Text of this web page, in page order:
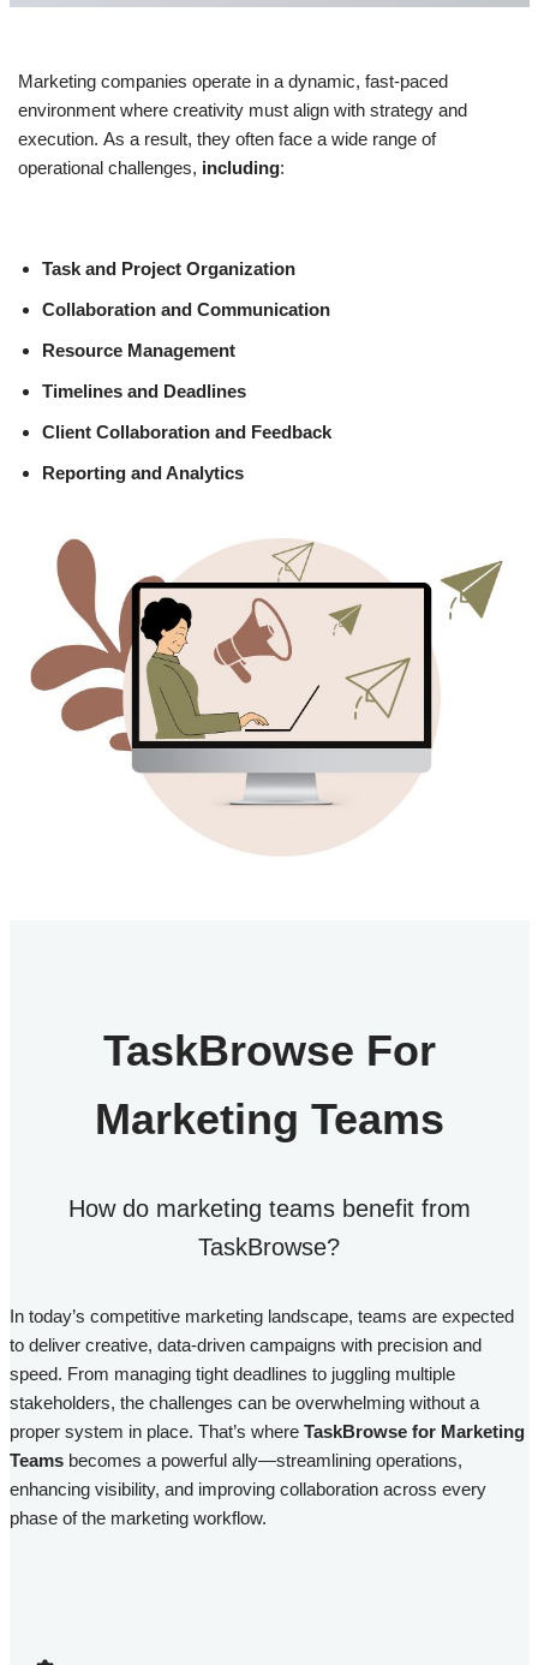
Marketing companies operate in a dynamic, fast-paced
environment where creativity must align with strategy and
execution. As a result, they often face a wide range of
operational challenges, including:
Task and Project Organization
Collaboration and Communication
Resource Management
Timelines and Deadlines
Client Collaboration and Feedback
Reporting and Analytics
TaskBrowse For
Marketing Teams​
How do marketing teams benefit from
TaskBrowse?​
In today’s competitive marketing landscape, teams are expected
to deliver creative, data-driven campaigns with precision and
speed. From managing tight deadlines to juggling multiple
stakeholders, the challenges can be overwhelming without a
proper system in place. That’s where TaskBrowse for Marketing
Teamsbecomes a powerful ally—streamlining operations,
enhancing visibility, and improving collaboration across every
phase of the marketing workflow.